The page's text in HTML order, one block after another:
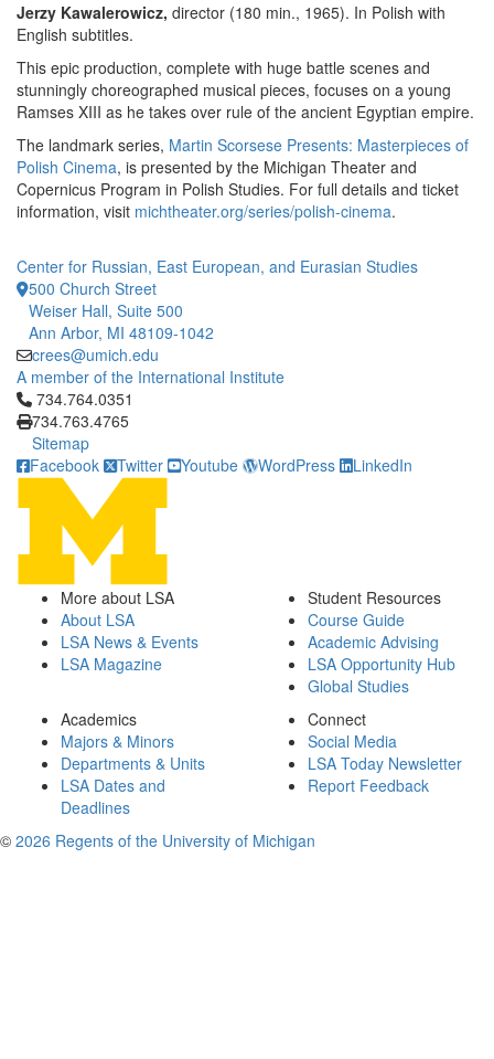
Jerzy Kawalerowicz, director (180 min., 1965). In Polish with
English subtitles.
This epic production, complete with huge battle scenes and
stunningly choreographed musical pieces, focuses on a young
Ramses XIII as he takes over rule of the ancient Egyptian empire.
The landmark series, Martin Scorsese Presents: Masterpieces of
Polish Cinema, is presented by the Michigan Theater and
Copernicus Program in Polish Studies. For full details and ticket
information, visit michtheater.org/series/polish-cinema.
Center for Russian, East European, and Eurasian Studies
500 Church Street
Weiser Hall, Suite 500
Ann Arbor, MI 48109-1042
crees@umich.edu
A member of the International Institute
Click to call 734.764.0351
734.764.0351
734.763.4765
Sitemap
Facebook
Twitter Youtube WordPress LinkedIn
More about LSA
About LSA
LSA News & Events
LSA Magazine
Student Resources
Course Guide
Academic Advising
LSA Opportunity Hub
Global Studies
Academics
Majors & Minors
Departments & Units
LSA Dates and
Deadlines
Connect
Social Media
LSA Today Newsletter
Report Feedback
© 2026 Regents of the University of Michigan